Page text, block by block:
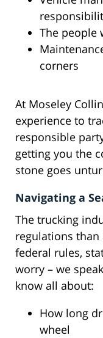
The people
corners
At Moseley
experience to
responsible
getting you the
stone goes
Navigating a
The trucking
regulations
federal rules,
worry – we
know all about:
How long
wheel